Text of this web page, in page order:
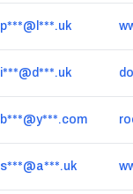
p***@l***.uk
i***@d***.uk
b***@y***.com
s***@a***.uk